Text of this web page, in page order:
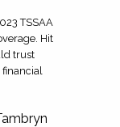
TSSAA
Hit
trust